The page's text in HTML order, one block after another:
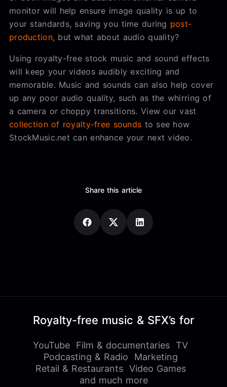
monitor will help ensure image quality is up to
your standards, saving you time during post-
production, but what about audio quality?
Using royalty-free stock music and sound effects
will keep your videos audibly exciting and
memorable. Music and sounds can also help cover
up any poor audio quality, such as the whirring of
a camera or choppy transitions. View our vast
collection of royalty-free sounds to see how
StockMusic.net can enhance your next video.
Share this article
Royalty-free music & SFX’s for
YouTube Film & documentaries
TV
Podcasting & Radio
Marketing
Retail & Restaurants Video Games
and much more